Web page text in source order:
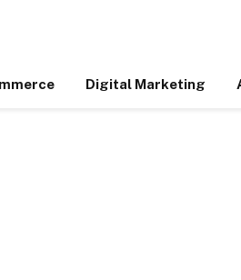
Digital Marketing